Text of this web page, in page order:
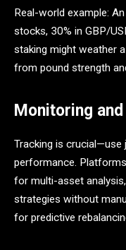
Real-world example:
stocks, 30% in GBP/
staking might weather
from pound strength
Monitoring
Tracking is
performance.
for multi-asset
strategies without
for predictive